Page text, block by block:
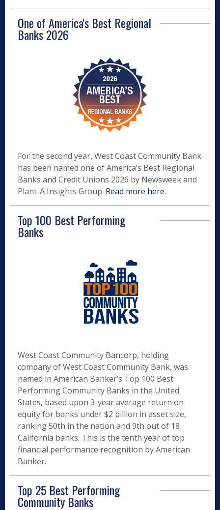
One of America's Best Regional
Banks 2026
For the second year, West Coast Community Bank
has been named one of America’s Best Regional
Banks and Credit Unions 2026 by Newsweek and
Plant-A Insights Group. Read more here.
Top 100 Best Performing
Banks
West Coast Community Bancorp, holding
company of West Coast Community Bank, was
named in American Banker’s Top 100 Best
Performing Community Banks in the United
States, based upon 3-year average return on
equity for banks under $2 billion in asset size,
ranking 50th in the nation and 9th out of 18
California banks. This is the tenth year of top
financial performance recognition by American
Banker.
Top 25 Best Performing
Community Banks